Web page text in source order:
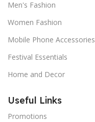
Men's Fashion
Women Fashion
Mobile Phone Accessories
Festival Essentials
Home and Decor
Useful Links
Promotions